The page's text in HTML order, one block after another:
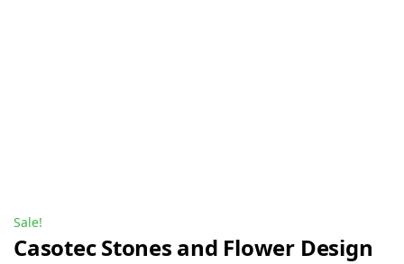
Sale!
Casotec Stones and Flower Design